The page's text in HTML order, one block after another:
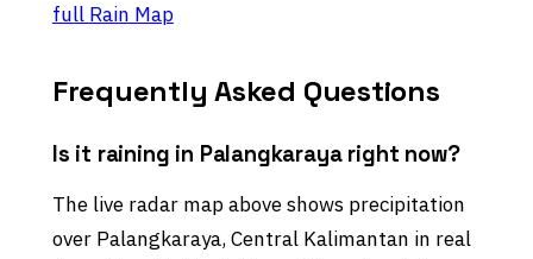
full Rain Map
Frequently Asked Questions
Is it raining in Palangkaraya right now?
The live radar map above shows precipitation
over Palangkaraya, Central Kalimantan in real